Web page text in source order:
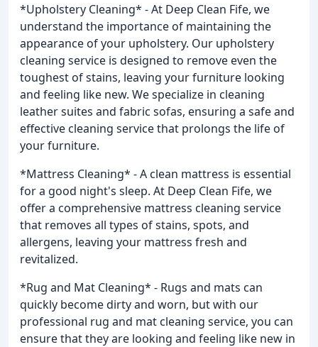
*Upholstery Cleaning* - At Deep Clean Fife, we
understand the importance of maintaining the
appearance of your upholstery. Our upholstery
cleaning service is designed to remove even the
toughest of stains, leaving your furniture looking
and feeling like new. We specialize in cleaning
leather suites and fabric sofas, ensuring a safe and
effective cleaning service that prolongs the life of
your furniture.
*Mattress Cleaning* - A clean mattress is essential
for a good night's sleep. At Deep Clean Fife, we
offer a comprehensive mattress cleaning service
that removes all types of stains, spots, and
allergens, leaving your mattress fresh and
revitalized.
*Rug and Mat Cleaning* - Rugs and mats can
quickly become dirty and worn, but with our
professional rug and mat cleaning service, you can
ensure that they are looking and feeling like new in